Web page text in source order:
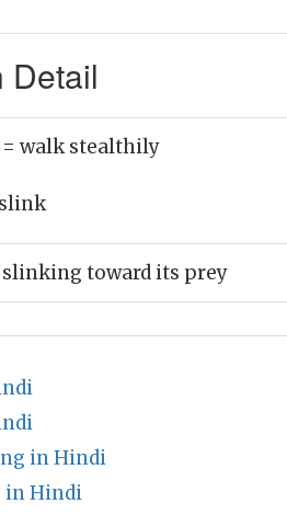
Detail
= walk stealthily
slink
slinking toward its prey
in Hindi
in Hindi